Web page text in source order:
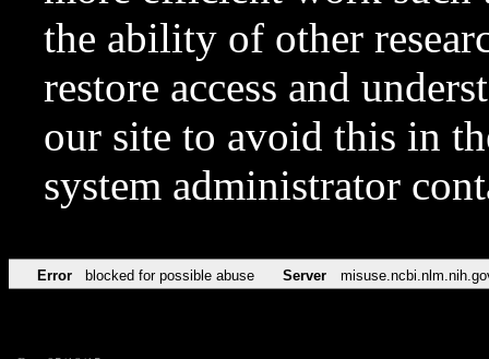
the ability of other
restore access and
our site to avoid this in
system administrator
Error blocked for possible abuse Server